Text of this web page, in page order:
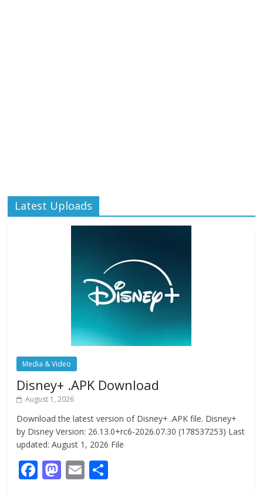
Latest Uploads
Media & Video
Disney+ .APK Download
August 1, 2026
Download the latest version of Disney+ .APK file. Disney+
by Disney Version: 26.13.0+rc6-2026.07.30 (178537253) Last
updated: August 1, 2026 File
F M E